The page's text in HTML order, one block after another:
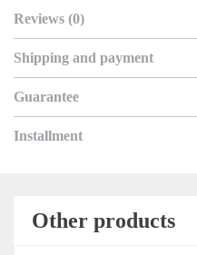
Reviews (0)
Shipping and payment
Guarantee
Installment
Other products